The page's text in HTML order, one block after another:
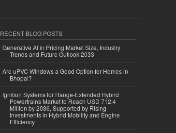
RECENT BLOG POSTS
Generative AI in Pricing Market Size, Industry
Trends and Future Outlook 2033
Are uPVC Windows a Good Option for Homes in
Bhopal?
Ignition Systems for Range-Extended Hybrid
Powertrains Market to Reach USD 712.4
Million by 2036, Supported by Rising
Investments in Hybrid Mobility and Engine
Efficiency